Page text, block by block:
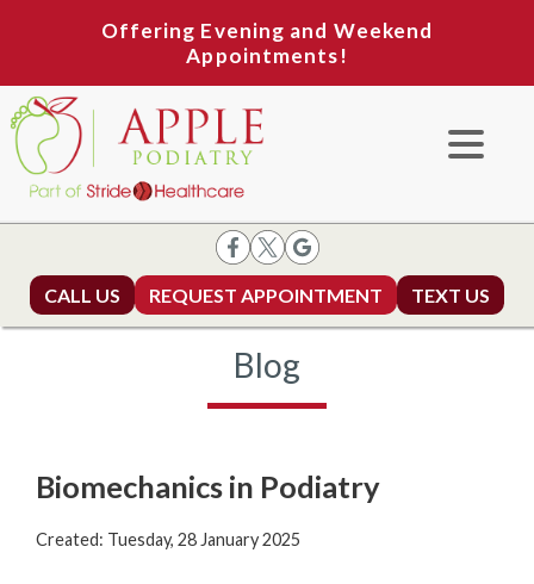
Offering Evening and Weekend
Appointments!
CALL US REQUEST APPOINTMENT TEXT US
Blog
Biomechanics in Podiatry
Created: Tuesday, 28 January 2025